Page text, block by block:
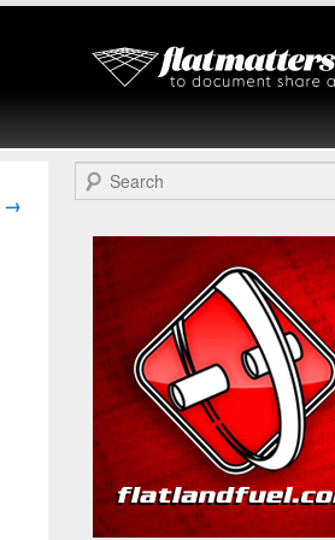
Flat Matters
Online
→
Search